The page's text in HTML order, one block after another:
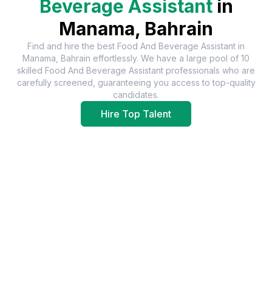
Beverage Assistant in
Manama, Bahrain
Find and hire the best Food And Beverage Assistant in
Manama, Bahrain effortlessly. We have a large pool of 10
skilled Food And Beverage Assistant professionals who are
carefully screened, guaranteeing you access to top-quality
candidates.
Hire Top Talent